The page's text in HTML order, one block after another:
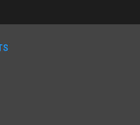
slices to cut up. No fresh